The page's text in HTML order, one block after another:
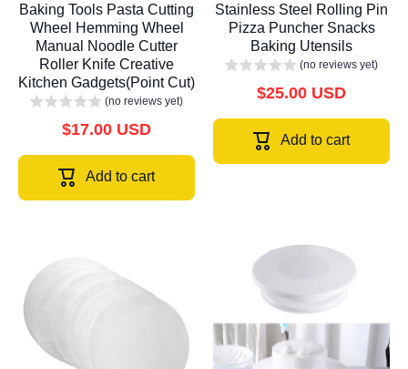
Baking Tools Pasta Cutting
Wheel Hemming Wheel
Manual Noodle Cutter
Roller Knife Creative
Kitchen Gadgets(Point Cut)
(no reviews yet)
$17.00 USD
Add to cart
Stainless Steel Rolling Pin
Pizza Puncher Snacks
Baking Utensils
(no reviews yet)
$25.00 USD
Add to cart